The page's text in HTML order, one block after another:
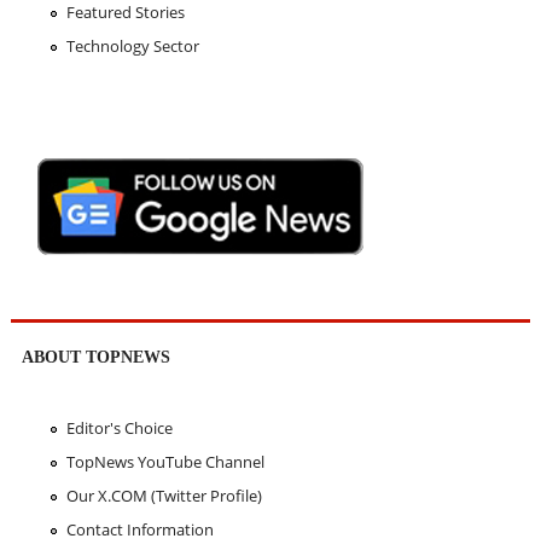
Featured Stories
Technology Sector
ABOUT TOPNEWS
Editor's Choice
TopNews YouTube Channel
Our X.COM (Twitter Profile)
Contact Information